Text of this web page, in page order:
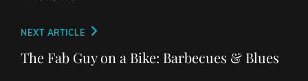
Next
Post
NEXT ARTICLE
The Fab Guy on a Bike: Barbecues & Blues